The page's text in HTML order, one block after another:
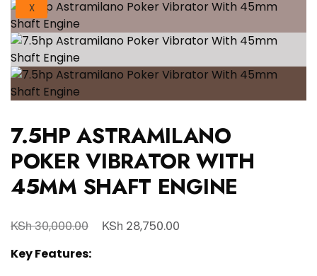
X
7.5HP ASTRAMILANO
POKER VIBRATOR WITH
45MM SHAFT ENGINE
KSh30,000.00 KSh 28,750.00
Key Features: